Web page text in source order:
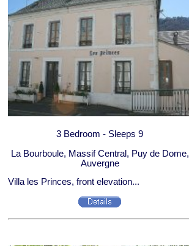
3 Bedroom - Sleeps 9
La Bourboule, Massif Central, Puy de Dome,
Auvergne
Villa les Princes, front elevation...